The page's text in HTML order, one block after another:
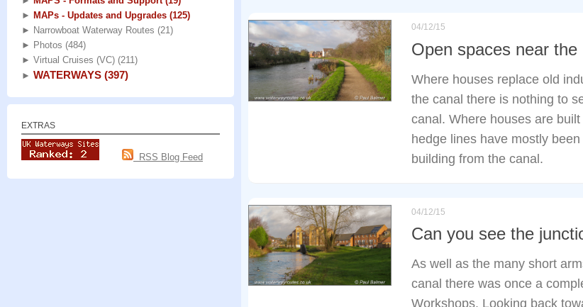
04/12/15
Open spaces near the
Where houses replace old
the canal there is nothing to
canal. Where houses are
hedge lines have mostly
building from the canal.
04/12/15
Can you see the
As well as the many short
canal there was once a
Workshops. Looking back
► MAPs - Updates and Upgrades (125)
► Narrowboat Waterway Routes (21)
► Photos (484)
► Virtual Cruises (VC) (211)
► WATERWAYS (397)
EXTRAS
RSS Blog Feed